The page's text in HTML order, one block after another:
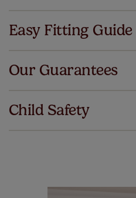
All you have to do is follow
Easy Fitting Guide
Our Guarantees
same. That's why
guarantee on all
Child Safety